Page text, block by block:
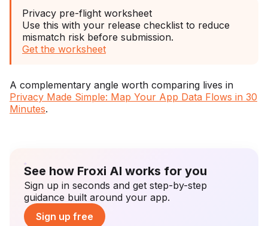
Privacy pre-flight worksheet
Use this with your release checklist to reduce
mismatch risk before submission.
Get the worksheet
A complementary angle worth comparing lives in
Privacy Made Simple: Map Your App Data Flows in 30
Minutes.
See how Froxi AI works for you
Sign up in seconds and get step-by-step
guidance built around your app.
Sign up free